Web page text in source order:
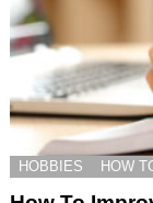
HOBBIES HOW